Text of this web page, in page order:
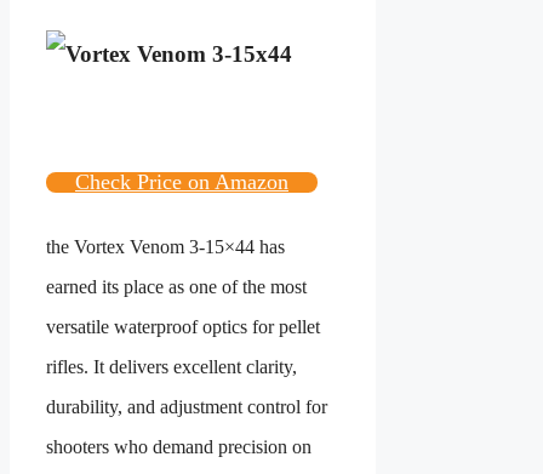
Check Price on Amazon
the Vortex Venom 3-15×44 has
earned its place as one of the most
versatile waterproof optics for pellet
rifles. It delivers excellent clarity,
durability, and adjustment control for
shooters who demand precision on